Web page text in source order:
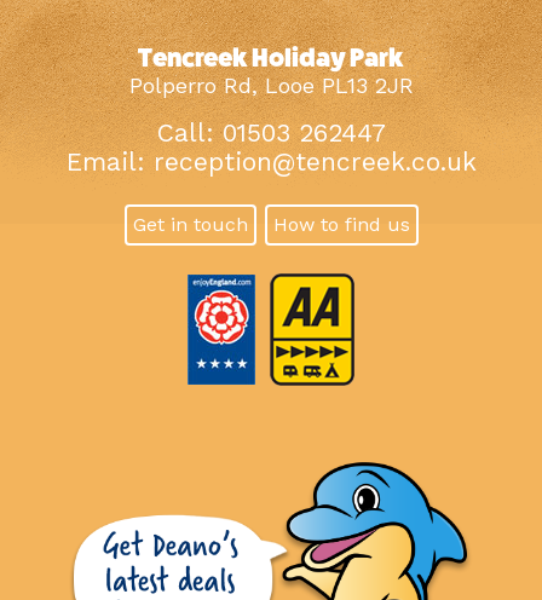
Tencreek Holiday Park
Polperro Rd, Looe PL13 2JR
Call: 01503 262447
Email: reception@tencreek.co.uk
Get in touch How to find us